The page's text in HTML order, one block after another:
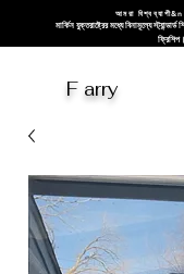
আমরা
মার্কিন যুক্তরাষ্ট্রের মধ্যে বিনামূল্যে
ফ্রিশিপ।
F arry